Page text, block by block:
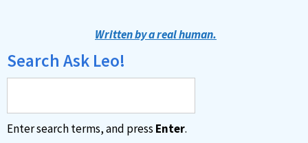
Written by a real human.
Search Ask Leo!
Enter search terms, and press Enter.